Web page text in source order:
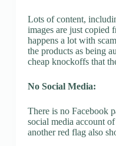
Lots of content,
images are just copied
happens a lot with
the products as being
cheap knockoffs that
No Social Media:
There is no Facebook
social media account
another red flag also